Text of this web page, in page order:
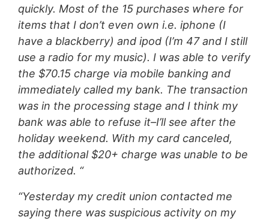
quickly. Most of the 15 purchases where for
items that I don’t even own i.e. iphone (I
have a blackberry) and ipod (I’m 47 and I still
use a radio for my music). I was able to verify
the $70.15 charge via mobile banking and
immediately called my bank. The transaction
was in the processing stage and I think my
bank was able to refuse it–I’ll see after the
holiday weekend. With my card canceled,
the additional $20+ charge was unable to be
authorized. “
“Yesterday my credit union contacted me
saying there was suspicious activity on my